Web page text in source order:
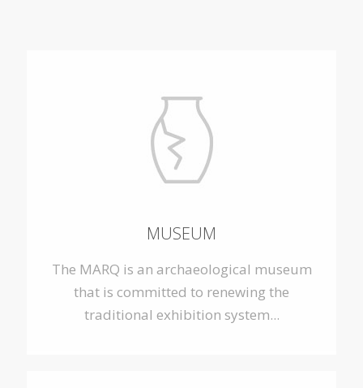
MUSEUM
The MARQ is an archaeological museum
that is committed to renewing the
traditional exhibition system...